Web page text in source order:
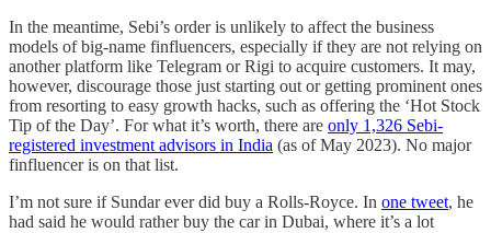
In the meantime, Sebi’s order is unlikely to affect the business
models of big-name finfluencers, especially if they are not relying on
another platform like Telegram or Rigi to acquire customers. It may,
however, discourage those just starting out or getting prominent ones
from resorting to easy growth hacks, such as offering the ‘Hot Stock
Tip of the Day’. For what it’s worth, there are only 1,326 Sebi-
registered investment advisors in India (as of May 2023). No major
finfluencer is on that list.
I’m not sure if Sundar ever did buy a Rolls-Royce. In one tweet, he
had said he would rather buy the car in Dubai, where it’s a lot